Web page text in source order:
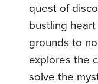
quest of
bustling
grounds to
explores the
solve the